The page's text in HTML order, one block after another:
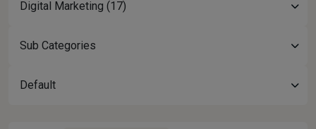
Digital Marketing (17)
Sub Categories
Default